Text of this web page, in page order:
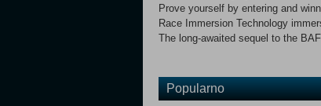
Prove yourself by entering and
Race Immersion Technology
The long-awaited sequel to the
Popularno